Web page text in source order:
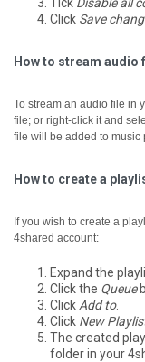
Click Save
How to stream audio
To stream an audio file in
file; or right-click it and
file will be added to music
How to create a
If you wish to create a
4shared account:
Expand the
Click the Queue
Click Add to.
Click New
The created
folder in your